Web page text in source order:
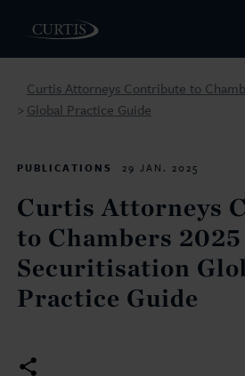
>
Curtis Attorneys Contribute to
Global Practice Guide
PUBLICATIONS 29 JAN. 2025
Curtis Attorneys
to Chambers 2025
Securitisation
Practice Guide